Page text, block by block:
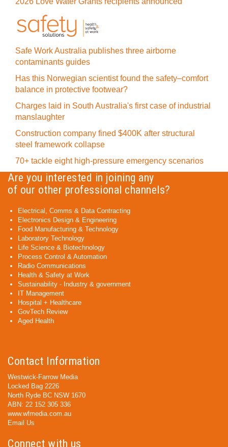
Safe Work Australia publishes three airborne
contaminants guides
Has this Norwegian scientist found the safety–comfort
balance in protective footwear?
Charges laid in South Australia's first case of industrial
manslaughter
Construction company fined $400K after structural
steel framework collapse
70+ tackle eight high-pressure emergency scenarios
Are you interested in joining any
of our other professional channels?
Electrical, Comms & Data Contracting
Electronics Design & Engineering
Food Manufacturing & Technology
Laboratory Technology
Life Science & Biotechnology
Process Control & Automation
Radio Communications
Health & Safety at Work
Sustainability - Industry & government
IT Management
Hospital + Healthcare
GovTech Review
Aged Health
Contact Information
Westwick-Farrow Media
Locked Bag 2226
North Ryde BC NSW 1670
ABN: 22 152 305 336
www.wfmedia.com.au
Email Us
Connect with us